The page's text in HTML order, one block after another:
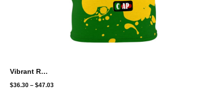
Vibrant Resilience Unisex Tee - Bold Color Splash Design
$36.30 – $47.03